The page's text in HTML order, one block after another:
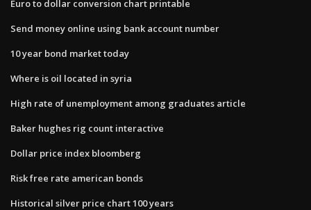
Euro to dollar conversion chart printable
Send money online using bank account number
10 year bond market today
Where is oil located in syria
High rate of unemployment among graduates article
Baker hughes rig count interactive
Dollar price index bloomberg
Risk free rate american bonds
Historical silver price chart 100 years